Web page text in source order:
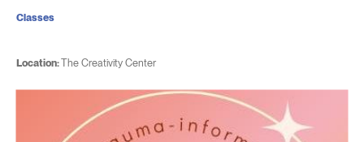
Location:The Creativity Center
Classes